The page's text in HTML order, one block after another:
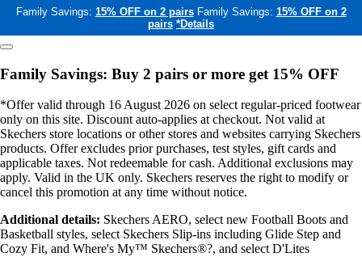
Family Savings: 15% OFF on 2 pairs Family Savings: 15% OFF on 2
pairs *Details
Family Savings: Buy 2 pairs or more get 15% OFF
*Offer valid through 16 August 2026 on select regular-priced footwear
only on this site. Discount auto-applies at checkout. Not valid at
Skechers store locations or other stores and websites carrying Skechers
products. Offer excludes prior purchases, test styles, gift cards and
applicable taxes. Not redeemable for cash. Additional exclusions may
apply. Valid in the UK only. Skechers reserves the right to modify or
cancel this promotion at any time without notice.
Additional details: Skechers AERO, select new Football Boots and
Basketball styles, select Skechers Slip-ins including Glide Step and
Cozy Fit, and Where's My™ Skechers®?, and select D'Lites